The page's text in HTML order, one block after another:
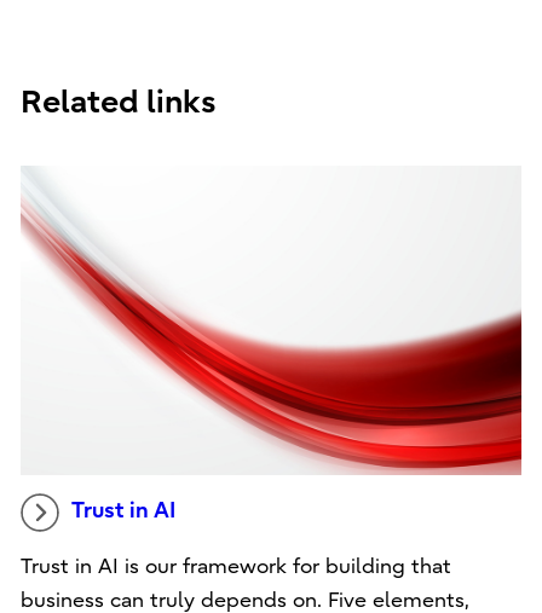
Related links
Trust in AI
Trust in AI is our framework for building that
business can truly depends on. Five elements,